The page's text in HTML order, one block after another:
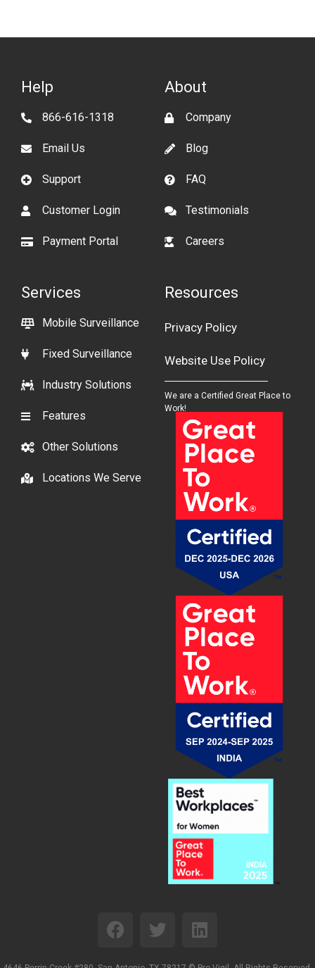
Resources
Privacy Policy
Website Use Policy
We are a Certified Great Place to
Work!
Services
Mobile Surveillance
Fixed Surveillance
Industry Solutions
Features
Other Solutions
Locations We Serve
About
Company
Blog
FAQ
Testimonials
Careers
Help
866-616-1318
Email Us
Support
Customer Login
Payment Portal